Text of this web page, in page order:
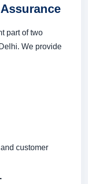
part of two
We provide
customer